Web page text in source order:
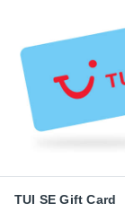
TUI SE Gift Card